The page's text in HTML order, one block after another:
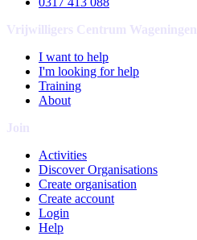
Vrijwilligers Centrum Wageningen
I want to help
I'm looking for help
Training
About
Join
Activities
Discover Organisations
Create organisation
Create account
Login
Help